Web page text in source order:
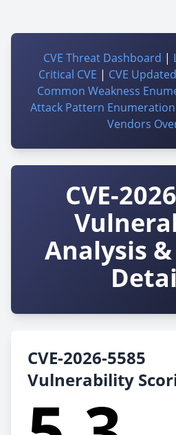
CVE Threat Dashboard |
Critical CVE | CVE Updated
Common Weakness
Attack Pattern
Vendors
CVE-
Analysis
CVE-2026-5585
Vulnerability